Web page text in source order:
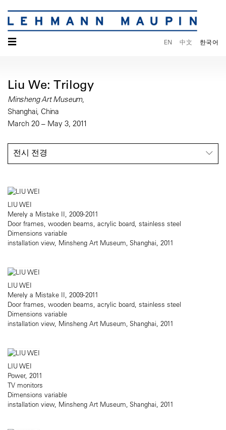
☰ EN 中文 한국어
Liu We: Trilogy
Minsheng Art Museum,
Shanghai, China
March 20 – May 3, 2011
전시 전경
LIU WEI
Merely a Mistake II, 2009-2011
Door frames, wooden beams, acrylic board, stainless steel
Dimensions variable
installation view, Minsheng Art Museum, Shanghai, 2011
LIU WEI
Merely a Mistake II, 2009-2011
Door frames, wooden beams, acrylic board, stainless steel
Dimensions variable
installation view, Minsheng Art Museum, Shanghai, 2011
LIU WEI
Power, 2011
TV monitors
Dimensions variable
installation view, Minsheng Art Museum, Shanghai, 2011